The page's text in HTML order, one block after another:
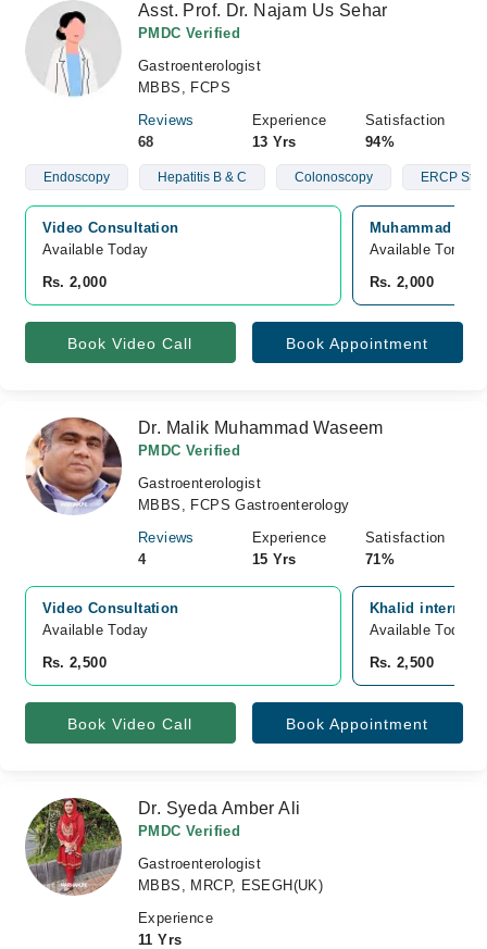
Asst. Prof. Dr. Najam Us Sehar
PMDC Verified
Gastroenterologist
MBBS, FCPS
Reviews
68
Experience
13 Yrs
Satisfaction
94%
Endoscopy Hepatitis B & C Colonoscopy ERCP
Video Consultation
Available Today
Rs. 2,000
Muhammad Ali
Available
Rs. 2,000
Book Video Call Book Appointment
Dr. Malik Muhammad Waseem
PMDC Verified
Gastroenterologist
MBBS, FCPS Gastroenterology
Reviews
4
Experience
15 Yrs
Satisfaction
71%
Video Consultation
Available Today
Rs. 2,500
Khalid
Available Today
Rs. 2,500
Book Video Call Book Appointment
Dr. Syeda Amber Ali
PMDC Verified
Gastroenterologist
MBBS, MRCP, ESEGH(UK)
Experience
11 Yrs